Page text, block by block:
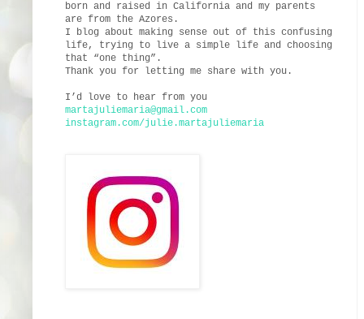
born and raised in California and my parents
are from the Azores.
I blog about making sense out of this confusing
life, trying to live a simple life and choosing
that “one thing”.
Thank you for letting me share with you.
I’d love to hear from you
martajuliemaria@gmail.com
instagram.com/julie.martajuliemaria